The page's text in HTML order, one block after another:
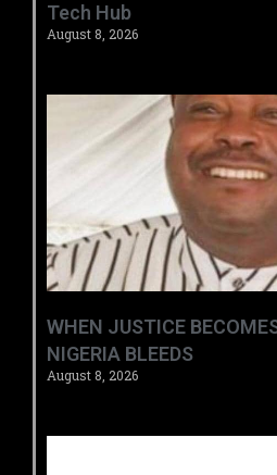
Tech Hub ‎
August 8, 2026
WHEN JUSTICE
NIGERIA BLEEDS
August 8, 2026